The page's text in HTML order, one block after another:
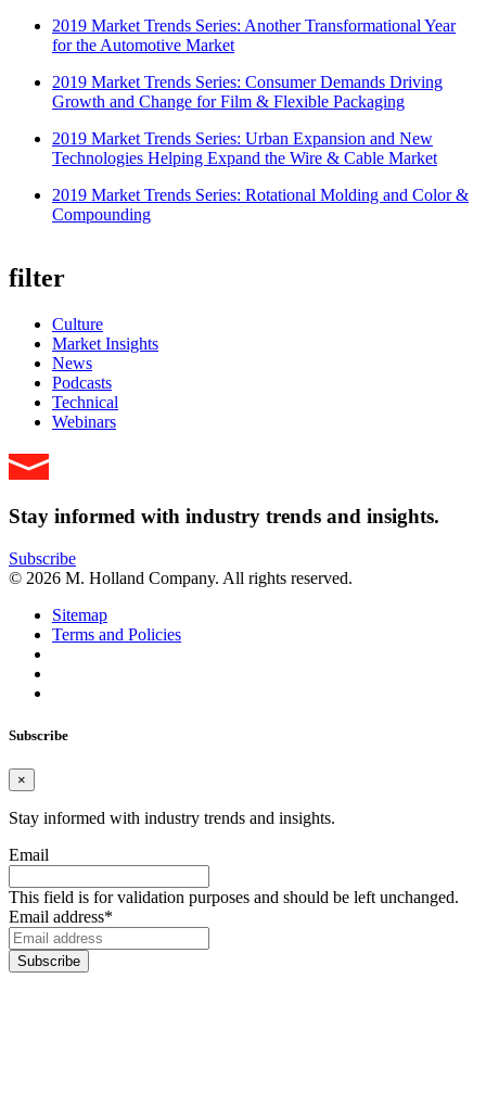
2019 Market Trends Series: Another Transformational Year
for the Automotive Market
2019 Market Trends Series: Consumer Demands Driving
Growth and Change for Film & Flexible Packaging
2019 Market Trends Series: Urban Expansion and New
Technologies Helping Expand the Wire & Cable Market
2019 Market Trends Series: Rotational Molding and Color &
Compounding
filter
Culture
Market Insights
News
Podcasts
Technical
Webinars
Stay informed with industry trends and insights.
Subscribe
© 2026 M. Holland Company. All rights reserved.
Sitemap
Terms and Policies
Subscribe
×
Stay informed with industry trends and insights.
Email
This field is for validation purposes and should be left unchanged.
Email address*
Subscribe